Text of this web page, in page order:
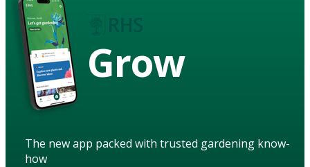
Grow
The new app packed with trusted gardening know-
how